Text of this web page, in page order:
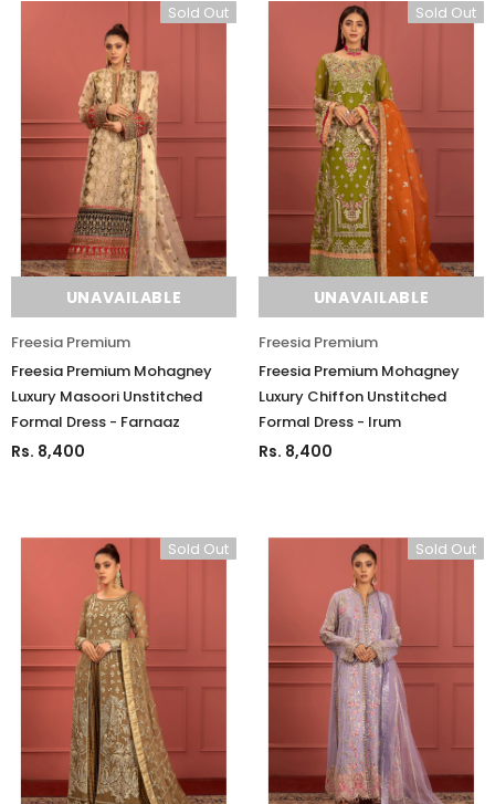
Charizma Vasal Embroidered
Luxury Chiffon Unstitched 3Pc Suit
Charizma
Charizma Vasal Embroidered
Luxury Chiffon Unstitched
Sold Out
UNAVAILABLE
Freesia Premium
Freesia Premium Mohagney
Luxury Masoori Unstitched
Formal Dress - Farnaaz
Rs. 8,400
Sold Out
UNAVAILABLE
Freesia Premium
Freesia Premium Mohagney
Luxury Chiffon Unstitched
Formal Dress - Irum
Rs. 8,400
Sold Out Sold Out